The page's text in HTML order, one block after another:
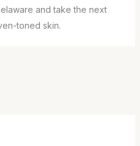
and take the next
toned skin.